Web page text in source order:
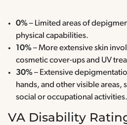
0%– Limited areas of
physical capabilities.
10%– More extensive skin
cosmetic cover-ups and UV
30%– Extensive
hands, and other visible areas,
social or occupational activities.
VA Disability